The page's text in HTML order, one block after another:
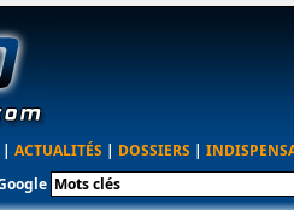
| ACTUALITÉS | DOSSIERS |